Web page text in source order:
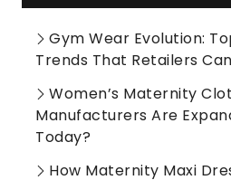
Gym Wear Evolution:
Trends That Retailers
Women’s Maternity
Manufacturers Are
Today?
How Maternity Maxi